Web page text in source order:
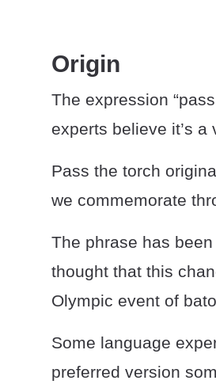
Origin
The expression
experts believe it’s a
Pass the torch
we commemorate
The phrase has
thought that this
Olympic event of
Some language
preferred version